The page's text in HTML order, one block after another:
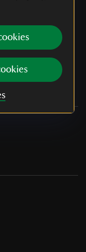
heritage